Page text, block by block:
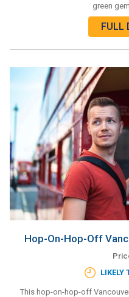
green
FULL
Hop-On-Hop-Off
LIKELY
This hop-on-hop-off